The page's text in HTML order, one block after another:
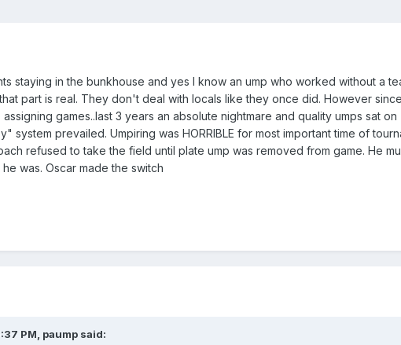
staying in the bunkhouse and yes I know an ump who worked without a
part is real. They don't deal with locals like they once did. However
games..last 3 years an absolute nightmare and quality umps sat on
system prevailed. Umpiring was HORRIBLE for most important time of
refused to take the field until plate ump was removed from game. He
was. Oscar made the switch
PM, paump said: